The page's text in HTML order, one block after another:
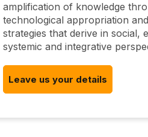
amplification of knowledge
technological appropriation
strategies that derive in social,
systemic and integrative
Leave us your details